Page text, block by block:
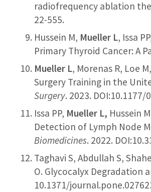
radiofrequency ablation
22-555.
Hussein M, Mueller L, Issa
Primary Thyroid Cancer: A
Mueller L, Morenas R, Loe
Surgery Training in the
Surgery. 2023.
Issa PP, Mueller L, Hussein
Detection of Lymph Node
Biomedicines. 2022.
Taghavi S, Abdullah S,
O. Glycocalyx
10.1371/